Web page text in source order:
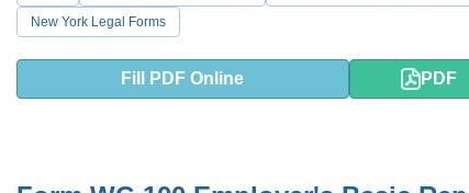
New York Legal Forms
Fill PDF Online PDF